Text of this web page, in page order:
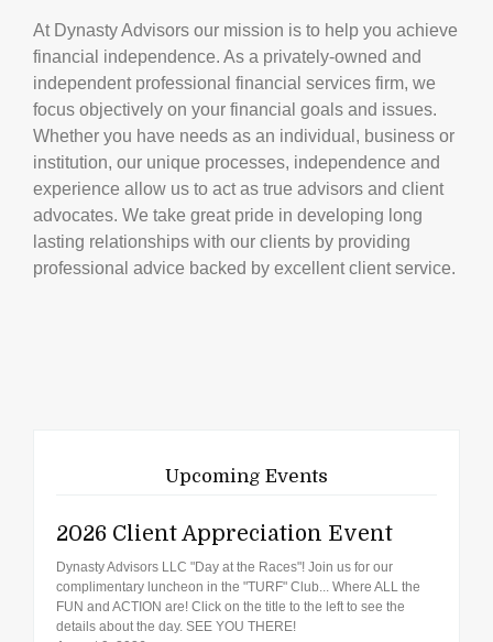
At Dynasty Advisors our mission is to help you achieve
financial independence. As a privately-owned and
independent professional financial services firm, we
focus objectively on your financial goals and issues.
Whether you have needs as an individual, business or
institution, our unique processes, independence and
experience allow us to act as true advisors and client
advocates. We take great pride in developing long
lasting relationships with our clients by providing
professional advice backed by excellent client service.
Upcoming Events
2026 Client Appreciation Event
Dynasty Advisors LLC "Day at the Races"! Join us for our
complimentary luncheon in the "TURF" Club... Where ALL the
FUN and ACTION are! Click on the title to the left to see the
details about the day. SEE YOU THERE!